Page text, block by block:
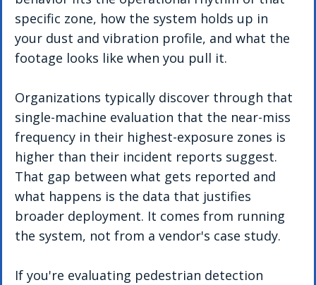
specific zone, how the system holds up in
your dust and vibration profile, and what the
footage looks like when you pull it.
Organizations typically discover through that
single-machine evaluation that the near-miss
frequency in their highest-exposure zones is
higher than their incident reports suggest.
That gap between what gets reported and
what happens is the data that justifies
broader deployment. It comes from running
the system, not from a vendor's case study.
If you're evaluating pedestrian detection